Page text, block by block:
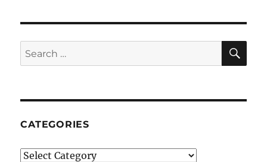
Search
for:
CATEGORIES
Categories